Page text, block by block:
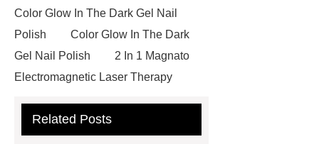
Color Glow In The Dark Gel Nail
Polish
Color Glow In The Dark
Gel Nail Polish
2 In 1 Magnato
Electromagnetic Laser Therapy
Cavitation
Ultrasonic
Related Posts